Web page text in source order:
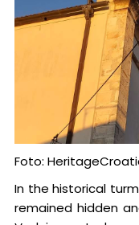
Foto:
In the historical
remained hidden